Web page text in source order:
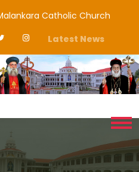
Catholic Church
Latest News